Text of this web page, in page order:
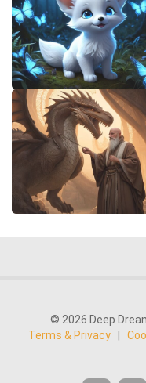
© 2026 Deep
Terms & Privacy